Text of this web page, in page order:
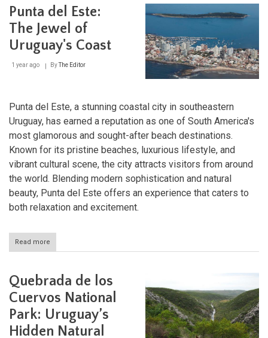
Coastal
Jewel
Cultural
Hub
of
Uruguay
Punta del Este:
The Jewel of
Uruguay's Coast
1 year ago ByThe Editor
Punta del Este, a stunning coastal city in southeastern
Uruguay, has earned a reputation as one of South America's
most glamorous and sought-after beach destinations.
Known for its pristine beaches, luxurious lifestyle, and
vibrant cultural scene, the city attracts visitors from around
the world. Blending modern sophistication and natural
beauty, Punta del Este offers an experience that caters to
both relaxation and excitement.
Read more
Punta
Este:
The
Jewel
of
Uruguay's
Quebrada de los
Cuervos National
Park: Uruguay’s
Hidden Natural